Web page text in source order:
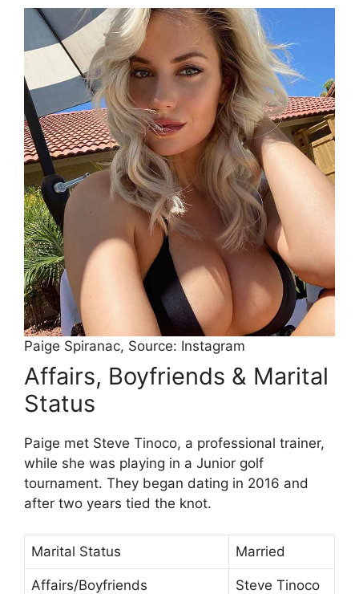
Paige Spiranac, Source: Instagram
Affairs, Boyfriends & Marital
Status
Paige met Steve Tinoco, a professional trainer,
while she was playing in a Junior golf
tournament. They began dating in 2016 and
after two years tied the knot.
Marital Status Married
Affairs/Boyfriends Steve Tinoco